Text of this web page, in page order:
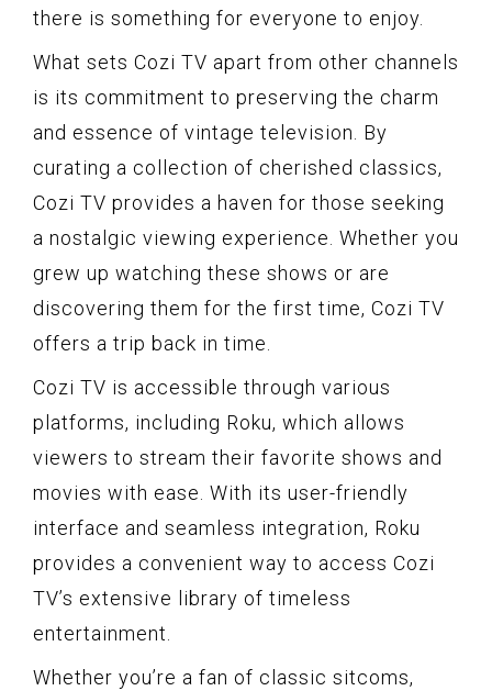
there is something for everyone to enjoy.
What sets Cozi TV apart from other channels
is its commitment to preserving the charm
and essence of vintage television. By
curating a collection of cherished classics,
Cozi TV provides a haven for those seeking
a nostalgic viewing experience. Whether you
grew up watching these shows or are
discovering them for the first time, Cozi TV
offers a trip back in time.
Cozi TV is accessible through various
platforms, including Roku, which allows
viewers to stream their favorite shows and
movies with ease. With its user-friendly
interface and seamless integration, Roku
provides a convenient way to access Cozi
TV’s extensive library of timeless
entertainment.
Whether you’re a fan of classic sitcoms,